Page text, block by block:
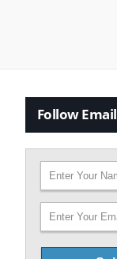
Follow Email